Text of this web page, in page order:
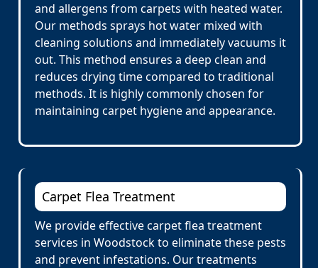
and allergens from carpets with heated water.
Our methods sprays hot water mixed with
cleaning solutions and immediately vacuums it
out. This method ensures a deep clean and
reduces drying time compared to traditional
methods. It is highly commonly chosen for
maintaining carpet hygiene and appearance.
Carpet Flea Treatment
We provide effective carpet flea treatment
services in Woodstock to eliminate these pests
and prevent infestations. Our treatments